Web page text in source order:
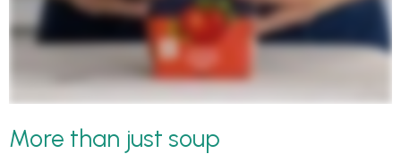
More than just soup